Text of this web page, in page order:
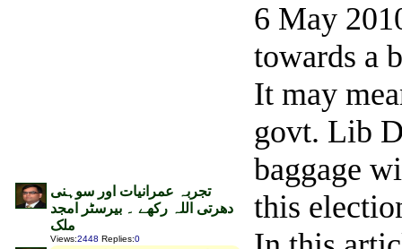
تجربہ عمرانیات اور سوہنی
دھرتی اللہ رکھے ۔ بیرسٹر امجد
ملک
Views:2448 Replies:0
6 May
towards a
It may
govt. Lib
baggage
this